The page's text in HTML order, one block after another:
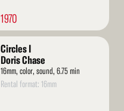
1970
Circles I
Doris Chase
16mm, color, sound, 6.75 min
Rental format: 16mm